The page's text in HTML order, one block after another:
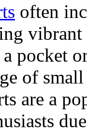
often
a pocket
of
are a